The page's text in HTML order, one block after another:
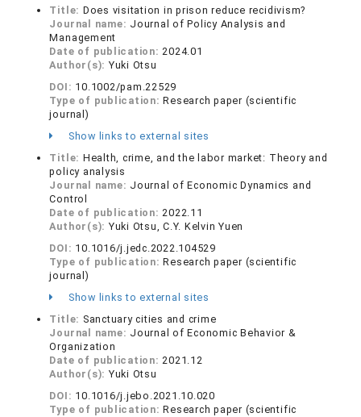
Title: Does visitation in prison reduce recidivism?
Journal name: Journal of Policy Analysis and
Management
Date of publication:2024.01
Author(s): Yuki Otsu
DOI: 10.1002/pam.22529
Type of publication:Research paper (scientific
journal)
Show links to external sites
Title: Health, crime, and the labor market: Theory and
policy analysis
Journal name: Journal of Economic Dynamics and
Control
Date of publication:2022.11
Author(s): Yuki Otsu, C.Y. Kelvin Yuen
DOI: 10.1016/j.jedc.2022.104529
Type of publication:Research paper (scientific
journal)
Show links to external sites
Title: Sanctuary cities and crime
Journal name: Journal of Economic Behavior &
Organization
Date of publication:2021.12
Author(s): Yuki Otsu
DOI: 10.1016/j.jebo.2021.10.020
Type of publication:Research paper (scientific